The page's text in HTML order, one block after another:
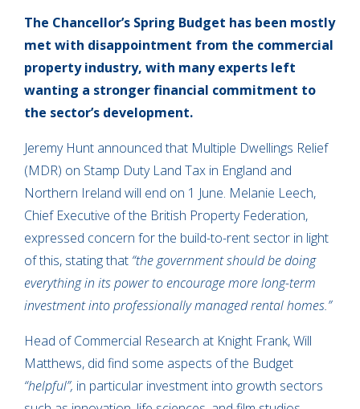
The Chancellor’s Spring Budget has been mostly
met with disappointment from the commercial
property industry, with many experts left
wanting a stronger financial commitment to
the sector’s development.
Jeremy Hunt announced that Multiple Dwellings Relief
(MDR) on Stamp Duty Land Tax in England and
Northern Ireland will end on 1 June. Melanie Leech,
Chief Executive of the British Property Federation,
expressed concern for the build-to-rent sector in light
of this, stating that “the government should be doing
everything in its power to encourage more long-term
investment into professionally managed rental homes.”
Head of Commercial Research at Knight Frank, Will
Matthews, did find some aspects of the Budget
“helpful”, in particular investment into growth sectors